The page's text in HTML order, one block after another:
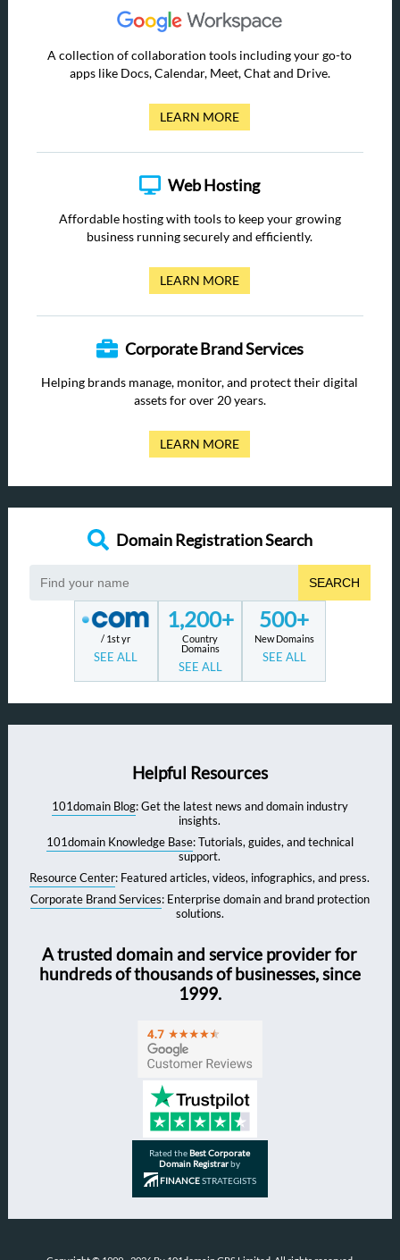
A collection of collaboration tools including your go-to
apps like Docs, Calendar, Meet, Chat and Drive.
LEARN MORE
Web Hosting
Affordable hosting with tools to keep your growing
business running securely and efficiently.
LEARN MORE
Corporate Brand Services
Helping brands manage, monitor, and protect their digital
assets for over 20 years.
LEARN MORE
Domain Registration Search
SEARCH
/ 1st yr
SEE ALL
1,200+
Country
Domains
SEE ALL
500+
New Domains
SEE ALL
Helpful Resources
101domain Blog: Get the latest news and domain industry
insights.
101domain Knowledge Base: Tutorials, guides, and technical
support.
Resource Center: Featured articles, videos, infographics, and press.
Corporate Brand Services: Enterprise domain and brand protection
solutions.
A trusted domain and service provider for
hundreds of thousands of businesses, since
1999.
Rated theBest Corporate
Domain Registrarby
FINANCESTRATEGISTS